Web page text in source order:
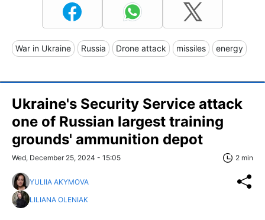
War in Ukraine Russia Drone attack missiles energy
Ukraine's Security Service attack
one of Russian largest training
grounds' ammunition depot
Wed, December 25, 2024 - 15:05 2 min
YULIIA AKYMOVA
LILIANA OLENIAK